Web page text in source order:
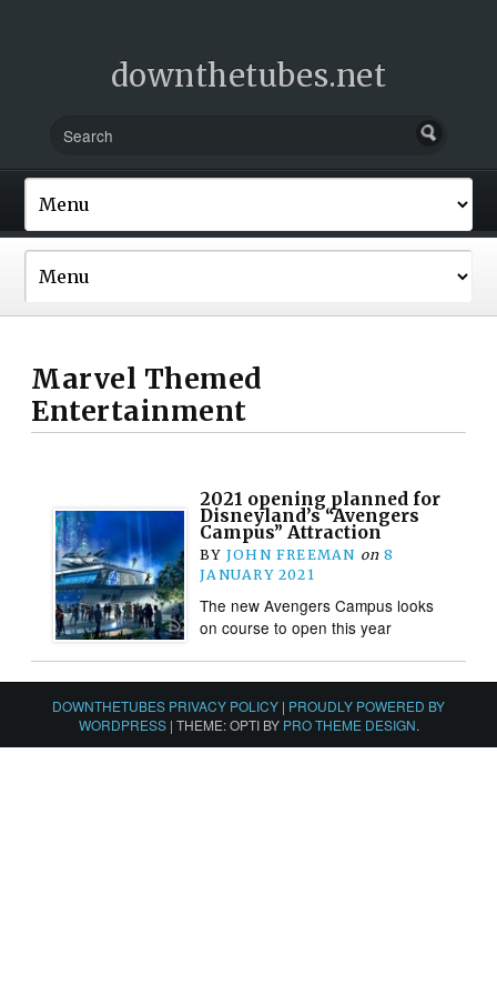
downthetubes.net
Marvel Themed
Entertainment
2021 opening planned for
Disneyland’s “Avengers
Campus” Attraction
BY JOHN FREEMAN on 8
JANUARY 2021
The new Avengers Campus looks
on course to open this year
DOWNTHETUBES PRIVACY POLICY | PROUDLY POWERED BY
WORDPRESS | THEME: OPTI BY PRO THEME DESIGN.